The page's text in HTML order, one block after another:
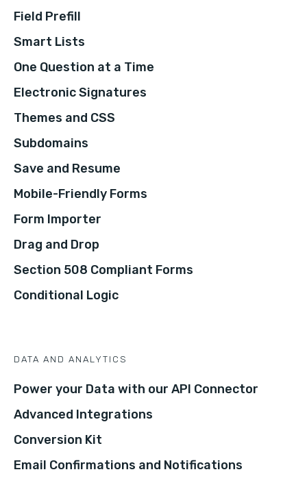
Field Prefill
Smart Lists
One Question at a Time
Electronic Signatures
Themes and CSS
Subdomains
Save and Resume
Mobile-Friendly Forms
Form Importer
Drag and Drop
Section 508 Compliant Forms
Conditional Logic
DATA AND ANALYTICS
Power your Data with our API Connector
Advanced Integrations
Conversion Kit
Email Confirmations and Notifications